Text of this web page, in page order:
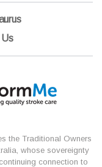
the Traditional Owners
whose sovereignty
connection to